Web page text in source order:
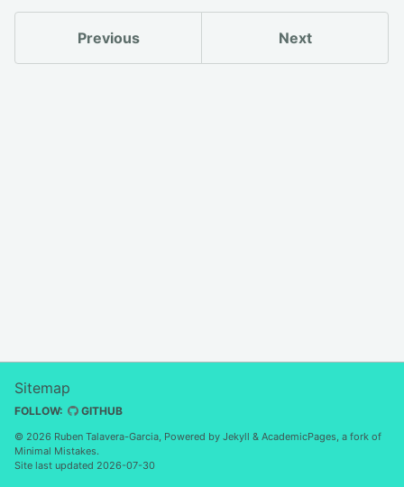
Previous Next
Sitemap
FOLLOW: GITHUB
© 2026 Ruben Talavera-Garcia, Powered by Jekyll & AcademicPages, a fork of
Minimal Mistakes.
Site last updated 2026-07-30